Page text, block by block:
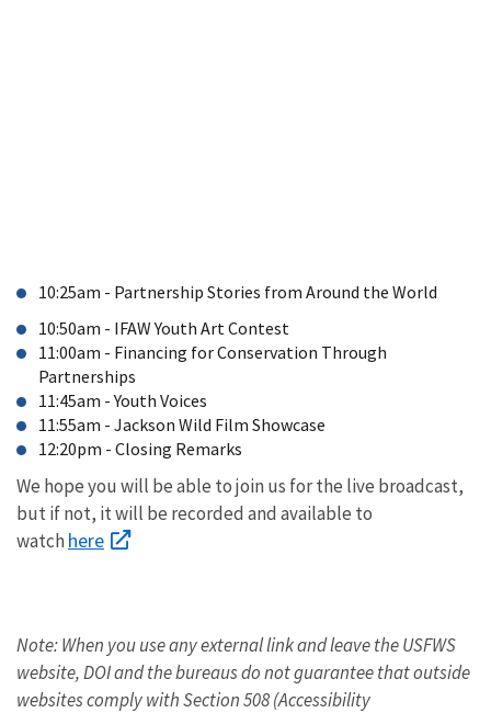
10:25am - Partnership Stories from Around the World
10:50am - IFAW Youth Art Contest
11:00am - Financing for Conservation Through
Partnerships
11:45am - Youth Voices
11:55am - Jackson Wild Film Showcase
12:20pm - Closing Remarks
We hope you will be able to join us for the live broadcast,
but if not, it will be recorded and available to
watch here
Note: When you use any external link and leave the USFWS
website, DOI and the bureaus do not guarantee that outside
websites comply with Section 508 (Accessibility